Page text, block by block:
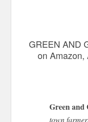
GREEN AND
on Amazon,
Green and
town